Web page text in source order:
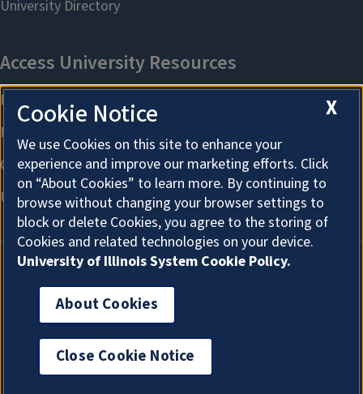
About Cookies
X
Cookie Notice
We use Cookies on this site to enhance your
experience and improve our marketing efforts. Click
on “About Cookies” to learn more. By continuing to
browse without changing your browser settings to
block or delete Cookies, you agree to the storing of
Cookies and related technologies on your device.
University of Illinois System Cookie Policy.
About Cookies
Close Cookie Notice